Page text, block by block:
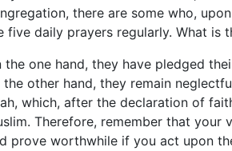
there are some who,
five daily prayers regularly. What is
the one hand, they have pledged
the other hand, they remain
which, after the declaration of
Therefore, remember that
prove worthwhile if you act upon